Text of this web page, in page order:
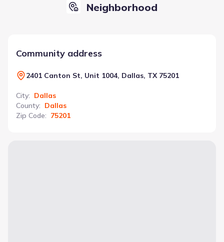
Neighborhood
Community address
2401 Canton St, Unit 1004, Dallas, TX 75201
City: Dallas
County: Dallas
Zip Code: 75201